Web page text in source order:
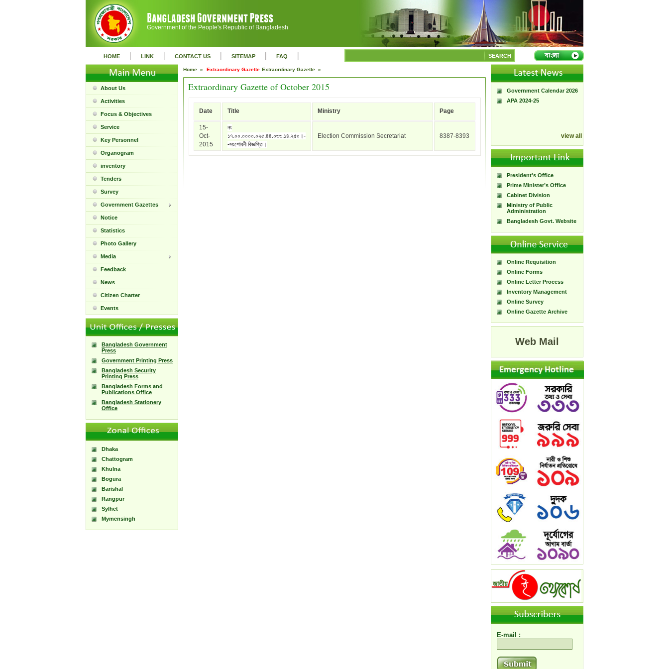
Government of the People's Republic of Bangladesh
HOME | LINK | CONTACT US | SITEMAP | FAQ | SEARCH
About Us
Activities
Focus & Objectives
Service
Key Personnel
Organogram
inventory
Tenders
Survey
Government Gazettes
Notice
Statistics
Photo Gallery
Media
Feedback
News
Citizen Charter
Events
Bangladesh Government
Press
Government Printing Press
Bangladesh Security
Printing Press
Bangladesh Forms and
Publications Office
Bangladesh Stationery
Office
Dhaka
Chattogram
Khulna
Bogura
Barishal
Rangpur
Sylhet
Mymensingh
Home » Extraordinary Gazette Extraordinary Gazette »
Extraordinary Gazette of October 2015
Date Title Ministry Page
15-
Oct-
2015
নং
১৭.০০.০০০০.০২৫.৪৪.০৩৩.১৪.২৫০।-
-সংশোধনী বিজ্ঞপ্তি।
Election Commission Secretariat 8387-8393
A Handbook of
Government Press
Citizen Charter of
Bangladesh Government
Press
Government Calendar 2026
APA 2024-25
view all
President's Office
Prime Minister’s Office
Cabinet Division
Ministry of Public
Administration
Bangladesh Govt. Website
Online Requisition
Online Forms
Online Letter Process
Inventory Management
Online Survey
Online Gazette Archive
Web Mail
E-mail :